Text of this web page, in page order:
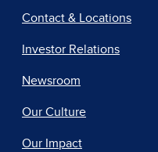
Contact & Locations
Investor Relations
Newsroom
Our Culture
Our Impact